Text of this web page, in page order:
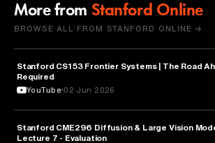
More from Stanford Online
BROWSE ALL FROM STANFORD ONLINE →
CYBERSECURITY
Stanford CS153 Frontier Systems | The Road
Required
YouTube 02 Jun 2026
ARTIFICIAL INTELLIGENCE
Stanford CME296 Diffusion & Large Vision
Lecture 7 - Evaluation